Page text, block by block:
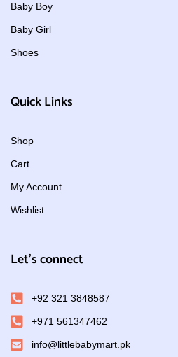
Baby Boy
Baby Girl
Shoes
Quick Links
Shop
Cart
My Account
Wishlist
Let's connect
+92 321 3848587
+971 561347462
info@littlebabymart.pk